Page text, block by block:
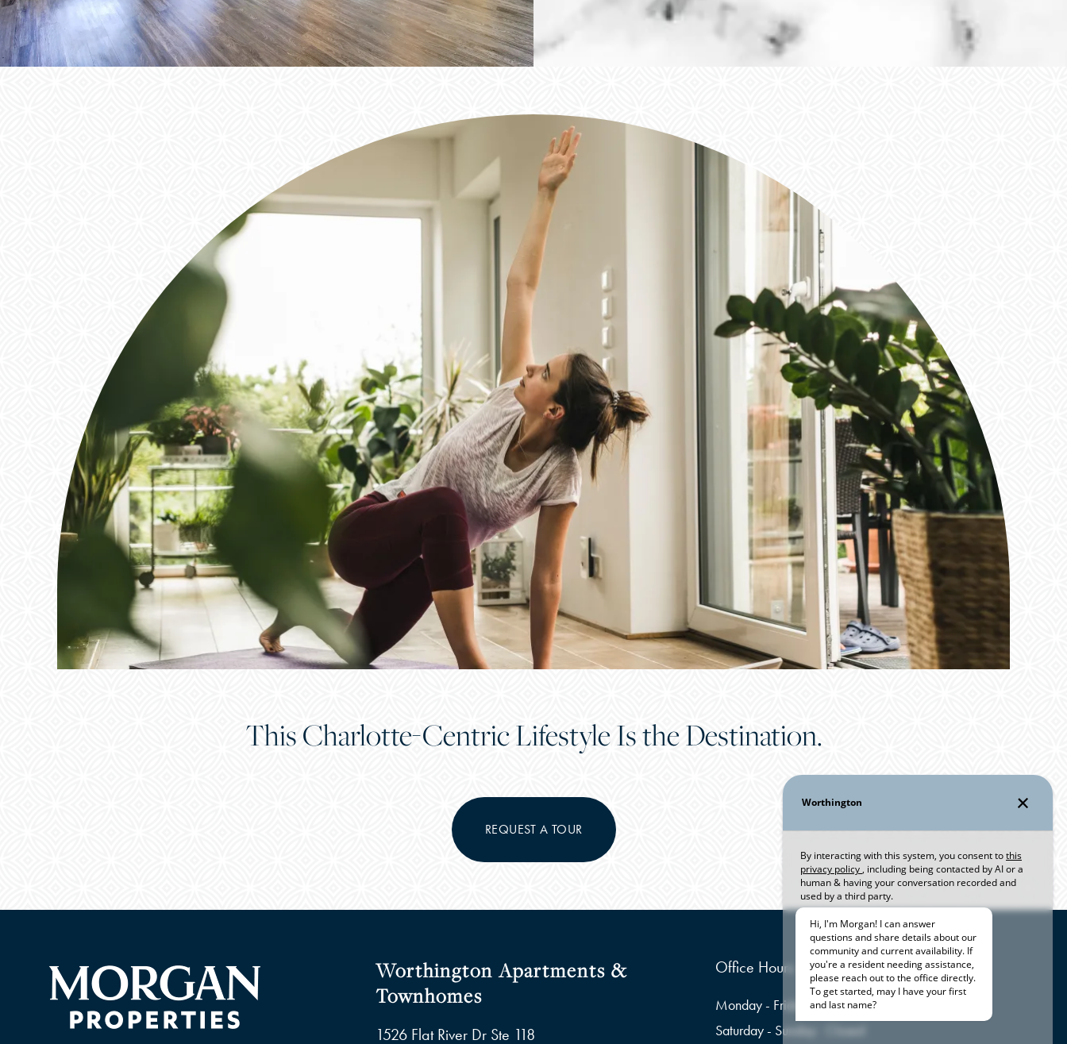
NEIGHBORHOOD
FAQ
This Charlotte-Centric Lifestyle Is the Destination.
REQUEST A TOUR
Worthington Apartments &
Townhomes
1526 Flat River Dr Ste 118
Office Hours
Monday - Friday: 9:00am - 6:00pm
Saturday - Sunday:
Closed